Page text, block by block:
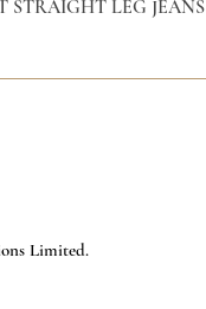
STRAIGHT LEG JEANS
Limited.